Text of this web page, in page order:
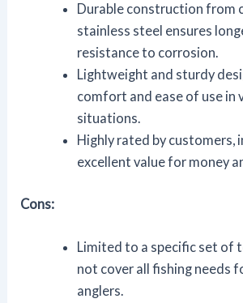
Durable construction from
stainless steel ensures
resistance to corrosion.
Lightweight and sturdy
comfort and ease of use in
situations.
Highly rated by customers,
excellent value for money
Cons:
Limited to a specific set of
not cover all fishing needs
anglers.